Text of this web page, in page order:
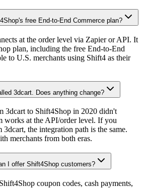
free End-to-End Commerce plan?
at the order level via Zapier or API. It
plan, including the free End-to-End
to U.S. merchants using Shift4 as their
3dcart. Does anything change?
3dcart to Shift4Shop in 2020 didn't
works at the API/order level. If you
the integration path is the same.
merchants from both eras.
I offer Shift4Shop customers?
coupon codes, cash payments,